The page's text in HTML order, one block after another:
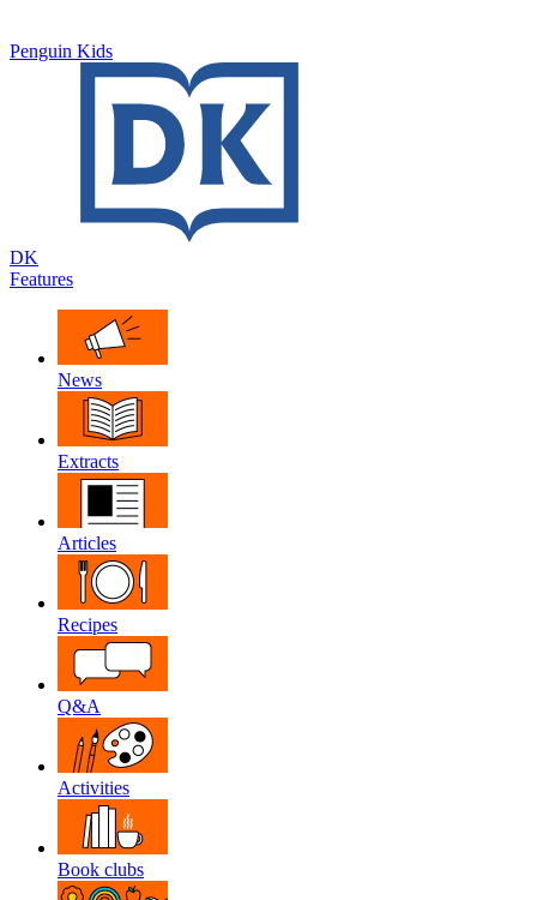
Penguin Kids
DK
Features
News
Extracts
Articles
Recipes
Q&A
Activities
Book clubs